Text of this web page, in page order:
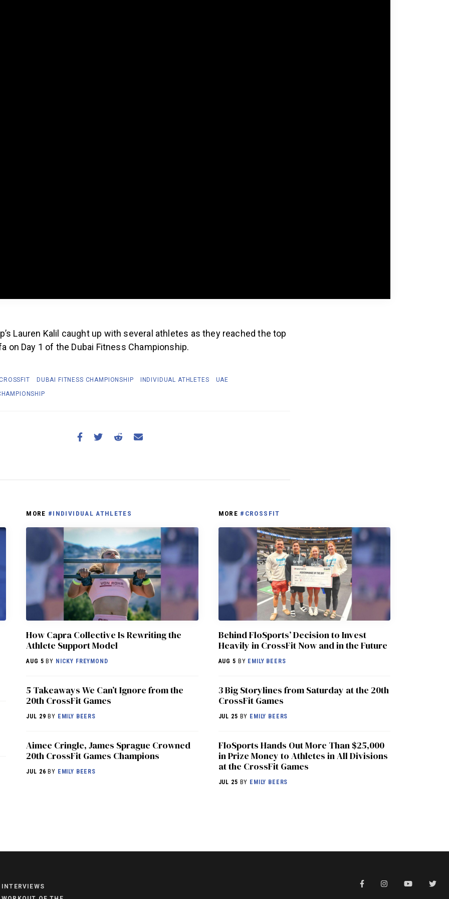
Lauren Kalil caught up with several athletes as they reached the top
on Day 1 of the Dubai Fitness Championship.
DUBAI FITNESS CHAMPIONSHIP INDIVIDUAL ATHLETES
UAE
MORE #INDIVIDUAL ATHLETES
How Capra Collective Is Rewriting the
Athlete Support Model
AUG 5 BY NICKY FREYMOND
5 Takeaways We Can’t Ignore from the
20th CrossFit Games
JUL 29 BY EMILY BEERS
Aimee Cringle, James Sprague Crowned
20th CrossFit Games Champions
JUL 26 BY EMILY BEERS
MORE #CROSSFIT
Behind FloSports’ Decision to Invest
Heavily in CrossFit Now and in the Future
AUG 5 BY EMILY BEERS
3 Big Storylines from Saturday at the 20th
CrossFit Games
JUL 25 BY EMILY BEERS
FloSports Hands Out More Than $25,000
in Prize Money to Athletes in All Divisions
at the CrossFit Games
JUL 25 BY EMILY BEERS
INTERVIEWS